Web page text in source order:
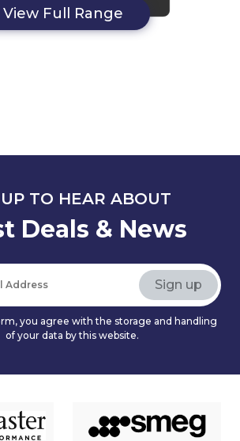
View Full Range
TO HEAR ABOUT
Deals & News
you agree with the storage and handling
of your data by this website.